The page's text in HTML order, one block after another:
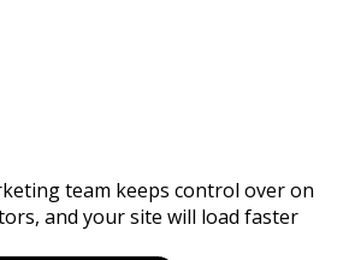
team keeps control over on
and your site will load faster